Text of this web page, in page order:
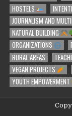
HOSTELS
JOURNALISM AND
NATURAL BUILDING
ORGANIZATIONS
RURAL AREAS
VEGAN PROJECTS
YOUTH EMPOWERMENT